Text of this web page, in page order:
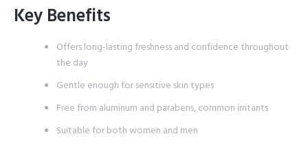
Key Benefits
Offers long-lasting freshness and confidence throughout
the day
Gentle enough for sensitive skin types
Free from aluminum and parabens, common irritants
Suitable for both women and men